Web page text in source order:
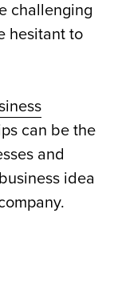
challenging
hesitant to
can be the
and
idea